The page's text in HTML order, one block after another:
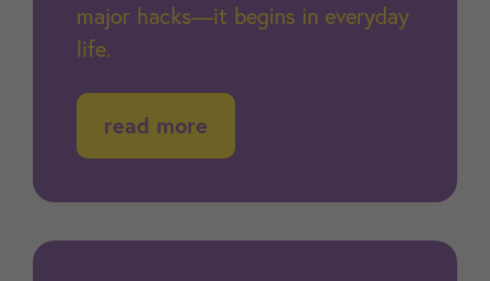
major hacks—it begins in everyday
life.
read more